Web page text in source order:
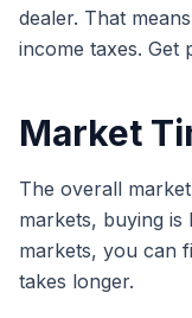
dealer. That
income taxes. Get
Market
The overall
markets, buying is
markets, you can
takes longer.